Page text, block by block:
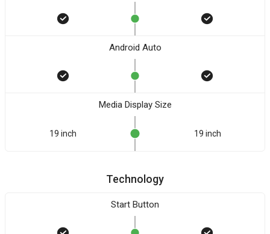
Android Auto
Media Display Size
19 inch 19 inch
Technology
Start Button